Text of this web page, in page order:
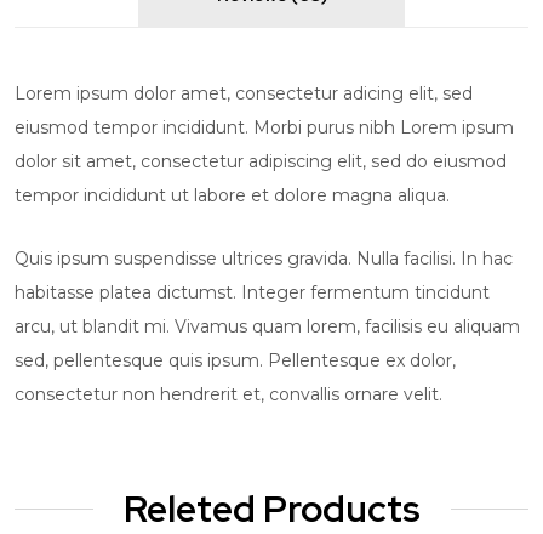
Lorem ipsum dolor amet, consectetur adicing elit, sed
eiusmod tempor incididunt. Morbi purus nibh Lorem ipsum
dolor sit amet, consectetur adipiscing elit, sed do eiusmod
tempor incididunt ut labore et dolore magna aliqua.
Quis ipsum suspendisse ultrices gravida. Nulla facilisi. In hac
habitasse platea dictumst. Integer fermentum tincidunt
arcu, ut blandit mi. Vivamus quam lorem, facilisis eu aliquam
sed, pellentesque quis ipsum. Pellentesque ex dolor,
consectetur non hendrerit et, convallis ornare velit.
Releted Products